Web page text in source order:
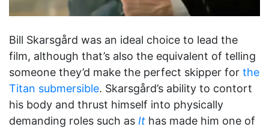
Bill Skarsgård was an ideal choice to lead the
film, although that’s also the equivalent of telling
someone they’d make the perfect skipper for the
Titan submersible. Skarsgård’s ability to contort
his body and thrust himself into physically
demanding roles such as It has made him one of